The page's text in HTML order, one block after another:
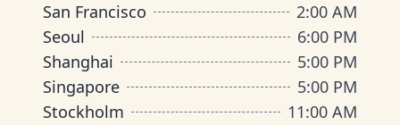
San Francisco
2:00 AM
Seoul
6:00 PM
Shanghai
5:00 PM
Singapore
5:00 PM
Stockholm
11:00 AM